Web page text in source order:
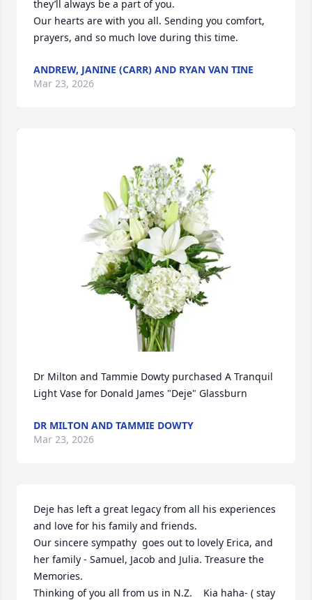
they’ll always be a part of you.
Our hearts are with you all. Sending you comfort,
prayers, and so much love during this time.
ANDREW, JANINE (CARR) AND RYAN VAN TINE
Mar 23, 2026
Dr Milton and Tammie Dowty purchased A Tranquil
Light Vase for Donald James "Deje" Glassburn
DR MILTON AND TAMMIE DOWTY
Mar 23, 2026
Deje has left a great legacy from all his experiences
and love for his family and friends.
Our sincere sympathy  goes out to lovely Erica, and
her family - Samuel, Jacob and Julia. Treasure the
Memories.
Thinking of you all from us in N.Z.    Kia haha- ( stay